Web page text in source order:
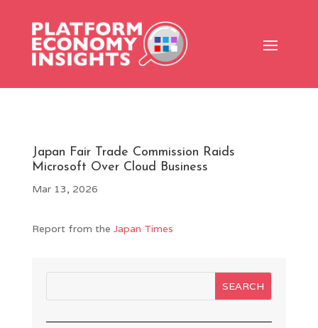
Japan Fair Trade Commission Raids
Microsoft Over Cloud Business
Mar 13, 2026
Report from the Japan Times